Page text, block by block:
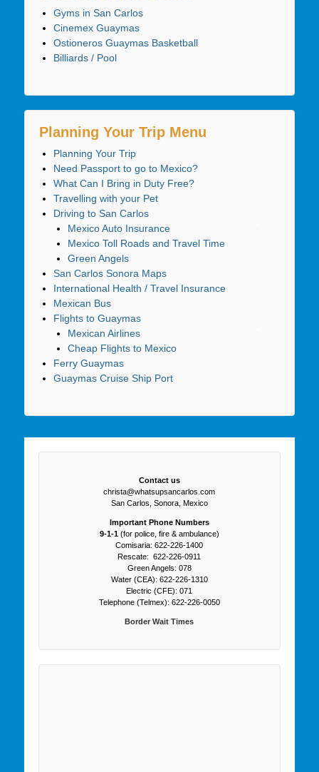
Gyms in San Carlos
Cinemex Guaymas
Ostioneros Guaymas Basketball
Billiards / Pool
Planning Your Trip Menu
Planning Your Trip
Need Passport to go to Mexico?
What Can I Bring in Duty Free?
Travelling with your Pet
Driving to San Carlos
Mexico Auto Insurance
Mexico Toll Roads and Travel Time
Green Angels
San Carlos Sonora Maps
International Health / Travel Insurance
Mexican Bus
Flights to Guaymas
Mexican Airlines
Cheap Flights to Mexico
Ferry Guaymas
Guaymas Cruise Ship Port
Contact us
christa@whatsupsancarlos.com
San Carlos, Sonora, Mexico
Important Phone Numbers
9-1-1(for police, fire & ambulance)
Comisaria: 622-226-1400
Rescate: 622-226-0911
Green Angels: 078
Water (CEA): 622-226-1310
Electric (CFE): 071
Telephone (Telmex): 622-226-0050
Border Wait Times